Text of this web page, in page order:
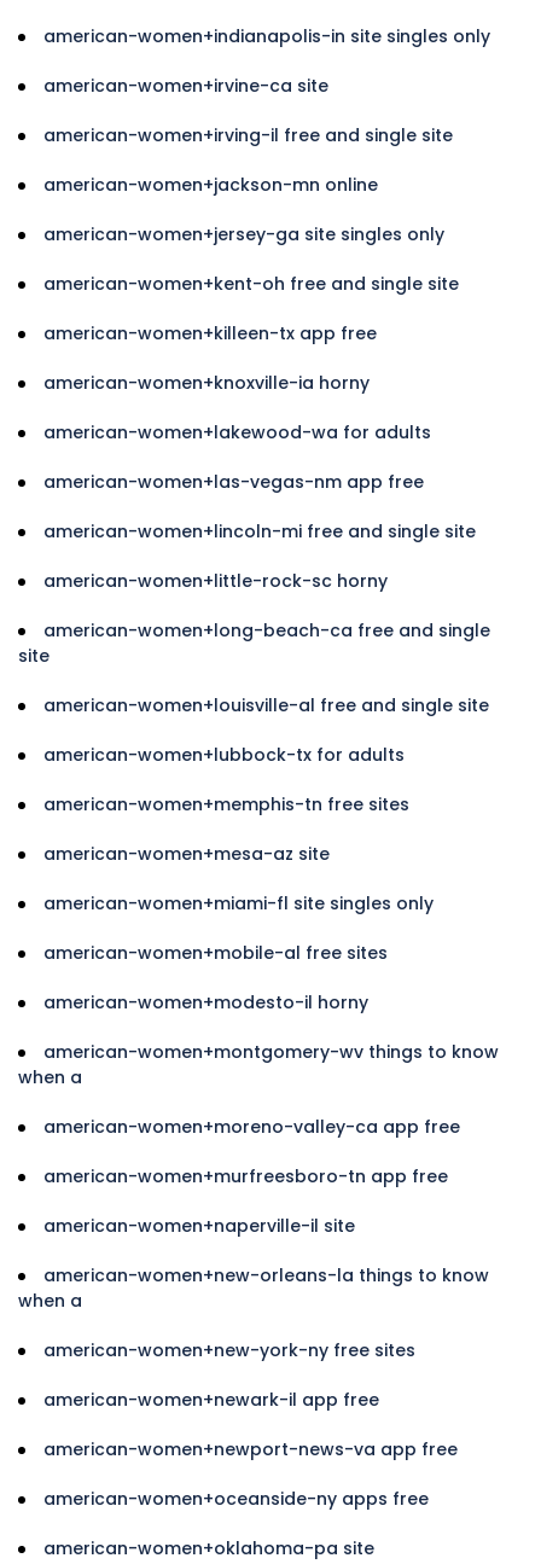
american-women+indianapolis-in site singles only
american-women+irvine-ca site
american-women+irving-il free and single site
american-women+jackson-mn online
american-women+jersey-ga site singles only
american-women+kent-oh free and single site
american-women+killeen-tx app free
american-women+knoxville-ia horny
american-women+lakewood-wa for adults
american-women+las-vegas-nm app free
american-women+lincoln-mi free and single site
american-women+little-rock-sc horny
american-women+long-beach-ca free and single
site
american-women+louisville-al free and single site
american-women+lubbock-tx for adults
american-women+memphis-tn free sites
american-women+mesa-az site
american-women+miami-fl site singles only
american-women+mobile-al free sites
american-women+modesto-il horny
american-women+montgomery-wv things to know
when a
american-women+moreno-valley-ca app free
american-women+murfreesboro-tn app free
american-women+naperville-il site
american-women+new-orleans-la things to know
when a
american-women+new-york-ny free sites
american-women+newark-il app free
american-women+newport-news-va app free
american-women+oceanside-ny apps free
american-women+oklahoma-pa site